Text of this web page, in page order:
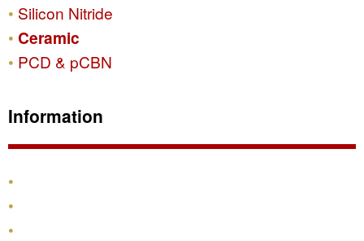
Silicon Nitride
Ceramic
PCD & pCBN
Information